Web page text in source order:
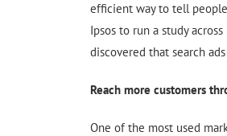
efficient way to tell
Ipsos to run a study
discovered that search
Reach more customers
One of the most used